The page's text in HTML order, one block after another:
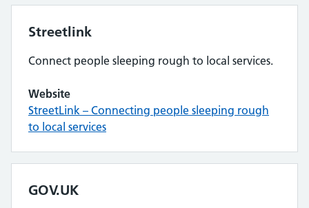
Streetlink
Connect people sleeping rough to local services.
Website
StreetLink – Connecting people sleeping rough
to local services
GOV.UK